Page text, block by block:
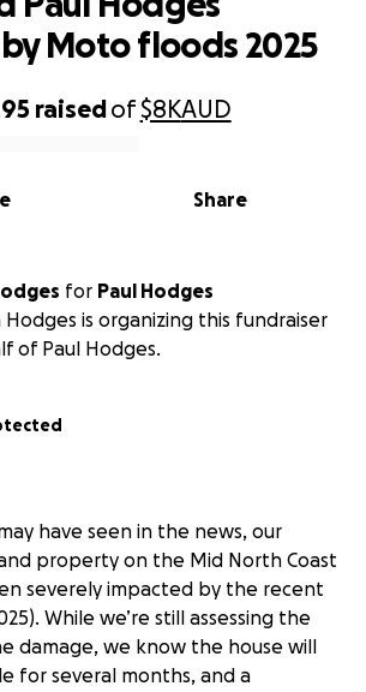
raisedof$8KAUD
Share
Moto floods 2025
for Paul Hodges
Hodges is organizing this fundraiser
of Paul Hodges.
have seen in the news, our
property on the Mid North Coast
severely impacted by the recent
While we’re still assessing the
damage, we know the house will
for several months, and a